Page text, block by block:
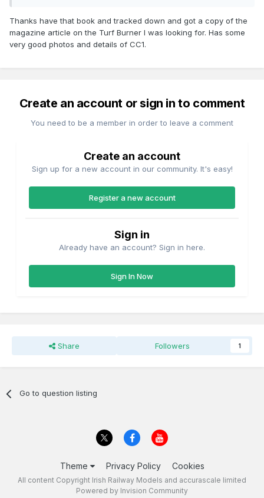
Condition:- Light wear and fading to covers, slightly bumped
DESIGN/392285001367?
hash=item5b56021697:g:j7gAAOSwO~VaWb85
Thanks have that book and tracked down and got a copy of the
magazine article on the Turf Burner I was looking for. Has some
very good photos and details of CC1.
Create an account or sign in to comment
You need to be a member in order to leave a comment
Create an account
Sign up for a new account in our community. It's easy!
Register a new account
Sign in
Already have an account? Sign in here.
Sign In Now
Share Followers 1
Go to question listing
Theme Privacy Policy Cookies
All content Copyright Irish Railway Models and accurascale limited
Powered by Invision Community